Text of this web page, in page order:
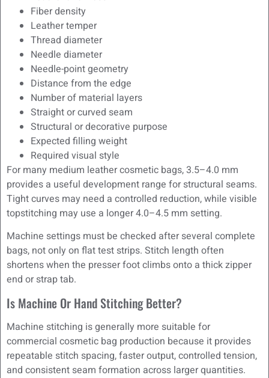
Fiber density
Leather temper
Thread diameter
Needle diameter
Needle-point geometry
Distance from the edge
Number of material layers
Straight or curved seam
Structural or decorative purpose
Expected filling weight
Required visual style
For many medium leather cosmetic bags, 3.5–4.0 mm
provides a useful development range for structural seams.
Tight curves may need a controlled reduction, while visible
topstitching may use a longer 4.0–4.5 mm setting.
Machine settings must be checked after several complete
bags, not only on flat test strips. Stitch length often
shortens when the presser foot climbs onto a thick zipper
end or strap tab.
Is Machine Or Hand Stitching Better?
Machine stitching is generally more suitable for
commercial cosmetic bag production because it provides
repeatable stitch spacing, faster output, controlled tension,
and consistent seam formation across larger quantities.